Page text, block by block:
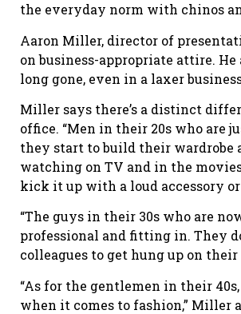
the everyday norm with chinos
Aaron Miller, director of
on business-appropriate attire.
long gone, even in a laxer
Miller says there’s a distinct
office. “Men in their 20s who are
they start to build their wardrobe
watching on TV and in the
kick it up with a loud accessory
“The guys in their 30s who are
professional and fitting in. They
colleagues to get hung up on their
“As for the gentlemen in their
when it comes to fashion,” Miller